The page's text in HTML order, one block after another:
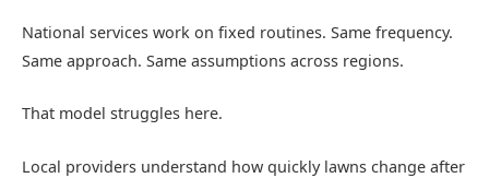
National services work on fixed routines. Same frequency.
Same approach. Same assumptions across regions.
That model struggles here.
Local providers understand how quickly lawns change after